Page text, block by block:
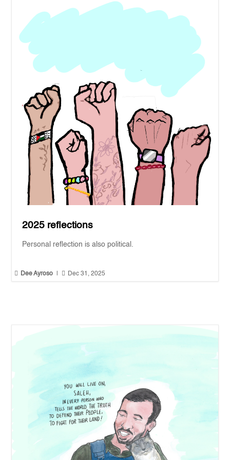
2025 reflections
Personal reflection is also political.
 Dee Ayroso  Dec 31, 2025